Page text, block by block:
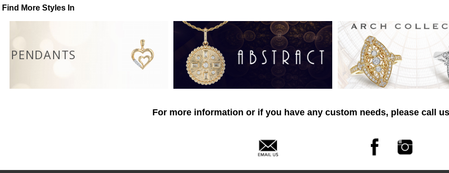
Find More Styles In
PENDANTS
For more information or if you have any custom needs, please call us